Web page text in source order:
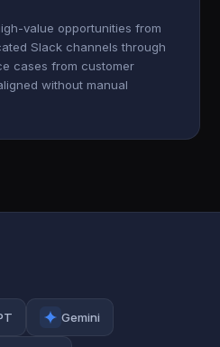
value opportunities from
Slack channels through
cases from customer
without manual
Gemini